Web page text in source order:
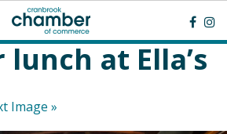
at Ella’s
Image »